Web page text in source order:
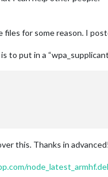
files for some reason. I
to put in a
this. Thanks in advanced!